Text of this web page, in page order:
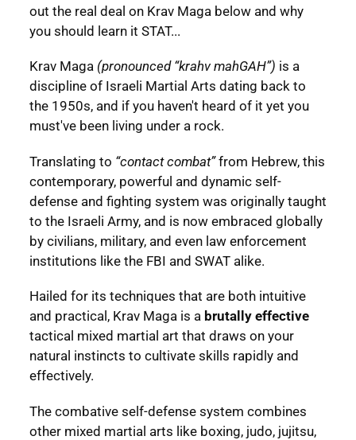
out the real deal on Krav Maga below and why
you should learn it STAT...
Krav Maga (pronounced “krahv mahGAH”) is a
discipline of Israeli Martial Arts dating back to
the 1950s, and if you haven't heard of it yet you
must've been living under a rock.
Translating to “contact combat”from Hebrew, this
contemporary, powerful and dynamic self-
defense and fighting system was originally taught
to the Israeli Army, and is now embraced globally
by civilians, military, and even law enforcement
institutions like the FBI and SWAT alike.
Hailed for its techniques that are both intuitive
and practical, Krav Maga is a brutally effective
tactical mixed martial art that draws on your
natural instincts to cultivate skills rapidly and
effectively.
The combative self-defense system combines
other mixed martial arts like boxing, judo, jujitsu,